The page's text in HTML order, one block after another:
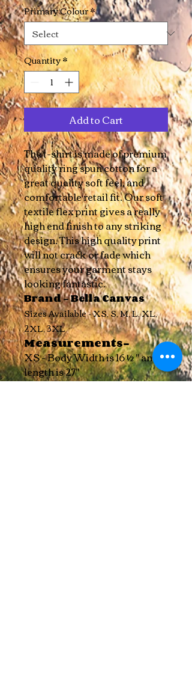
Primary Colour*
Quantity*
Add to Cart
The t-shirt is made of premium
quality ring spun cotton for a
great quality soft feel, and
comfortable retail fit. Our soft
textile flex print gives a really
high end finish to any striking
design. This high quality print
will not crack or fade which
ensures your garment stays
looking fantastic.
Brand - Bella Canvas
Sizes Available - XS, S, M, L, XL,
2XL, 3XL
Measurements-
XS - Body Width is 16 ½ " and
length is 27"
S - Body Width is 18 " and